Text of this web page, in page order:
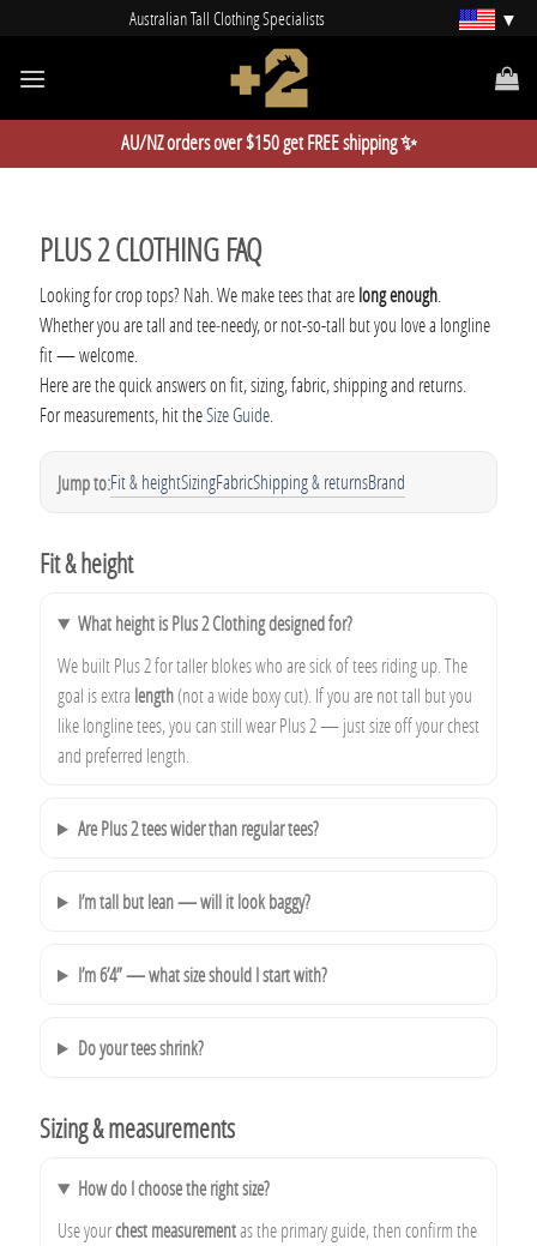
content
Australian Tall Clothing Specialists
AU/NZ orders over $150 get FREE shipping ✨
PLUS 2 CLOTHING FAQ
Looking for crop tops? Nah. We make tees that arelong enough
Whether you are tall and tee‑needy, or not-so-tall but you love a longline
fit — welcome.
Here are the quick answers on fit, sizing, fabric, shipping and returns.
For measurements, hit theSize Guide
Jump to:Fit & heightSizingFabricShipping & returnsBrand
Fit & height
What height is Plus 2 Clothing designed for?
We built Plus 2 for taller blokes who are sick of tees riding up. The
goal is extra length(not a wide boxy cut). If you are not tall but you
like longline tees, you can still wear Plus 2 — just size off your chest
and preferred length.
Are Plus 2 tees wider than regular tees?
I’m tall but lean — will it look baggy?
I’m 6’4” — what size should I start with?
Do your tees shrink?
Sizing & measurements
How do I choose the right size?
Use yourchest measurementas the primary guide, then confirm the